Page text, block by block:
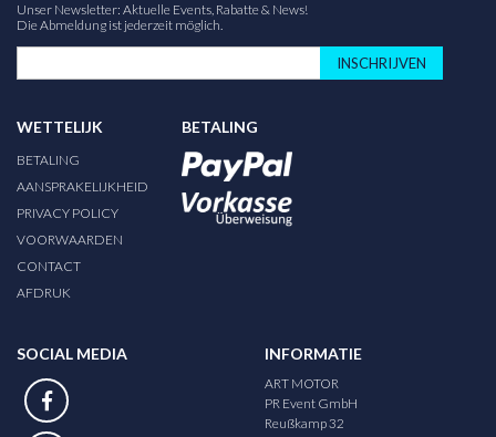
Unser Newsletter: Aktuelle Events, Rabatte & News!
Die Abmeldung ist jederzeit möglich.
INSCHRIJVEN
WETTELIJK
BETALING
AANSPRAKELIJKHEID
PRIVACY POLICY
VOORWAARDEN
CONTACT
AFDRUK
BETALING
SOCIAL MEDIA INFORMATIE
ART MOTOR
PR Event GmbH
Reußkamp 32